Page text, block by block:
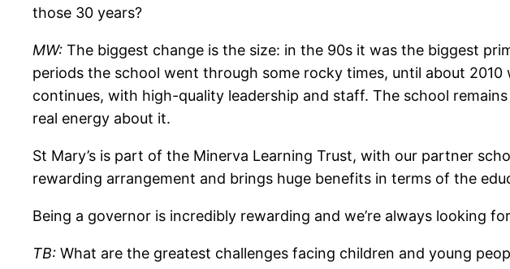
those 30 years?
MW: The biggest change is the size: in the 90s it was the biggest
periods the school went through some rocky times, until about
continues, with high-quality leadership and staff. The school
real energy about it.
St Mary’s is part of the Minerva Learning Trust, with our partner
rewarding arrangement and brings huge benefits in terms of the
Being a governor is incredibly rewarding and we’re always looking
TB: What are the greatest challenges facing children and young